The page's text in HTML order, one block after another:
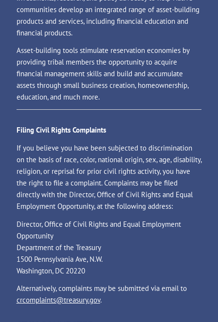
communities develop an integrated range of asset-building
products and services, including financial education and
financial products.
Asset-building tools stimulate reservation economies by
providing tribal members the opportunity to acquire
financial management skills and build and accumulate
assets through small business creation, homeownership,
education, and much more.
Filing Civil Rights Complaints
If you believe you have been subjected to discrimination
on the basis of race, color, national origin, sex, age, disability,
religion, or reprisal for prior civil rights activity, you have
the right to file a complaint. Complaints may be filed
directly with the Director, Office of Civil Rights and Equal
Employment Opportunity, at the following address:
Director, Office of Civil Rights and Equal Employment
Opportunity
Department of the Treasury
1500 Pennsylvania Ave, N.W.
Washington, DC 20220
Alternatively, complaints may be submitted via email to
crcomplaints@treasury.gov.